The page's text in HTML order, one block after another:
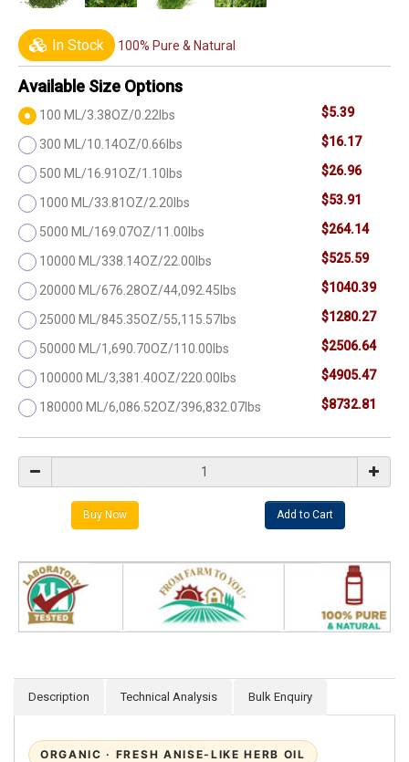
In Stock 100% Pure & Natural
Available Size Options
100 ML/3.38OZ/0.22lbs $5.39
300 ML/10.14OZ/0.66lbs $16.17
500 ML/16.91OZ/1.10lbs $26.96
1000 ML/33.81OZ/2.20lbs $53.91
5000 ML/169.07OZ/11.00lbs $264.14
10000 ML/338.14OZ/22.00lbs $525.59
20000 ML/676.28OZ/44,092.45lbs $1040.39
25000 ML/845.35OZ/55,115.57lbs $1280.27
50000 ML/1,690.70OZ/110.00lbs $2506.64
100000 ML/3,381.40OZ/220.00lbs $4905.47
180000 ML/6,086.52OZ/396,832.07lbs $8732.81
Description Technical Analysis Bulk Enquiry
ORGANIC · FRESH ANISE-LIKE HERB OIL